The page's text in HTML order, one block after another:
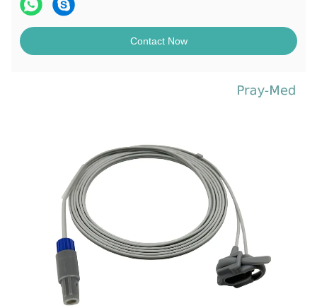
Contact Now